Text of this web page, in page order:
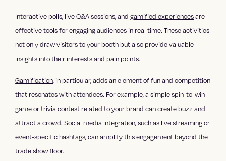
Interactive polls, live Q&A sessions, andgamified experiencesare
effective tools for engaging audiences in real time. These activities
not only draw visitors to your booth but also provide valuable
insights into their interests and pain points.
Gamification, in particular, adds an element of fun and competition
that resonates with attendees. For example, a simple spin-to-win
game or trivia contest related to your brand can create buzz and
attract a crowd.Social media integration, such as live streaming or
event-specific hashtags, can amplify this engagement beyond the
trade show floor.